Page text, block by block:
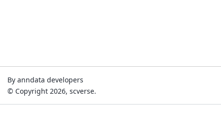
By anndata developers
© Copyright 2026, scverse.